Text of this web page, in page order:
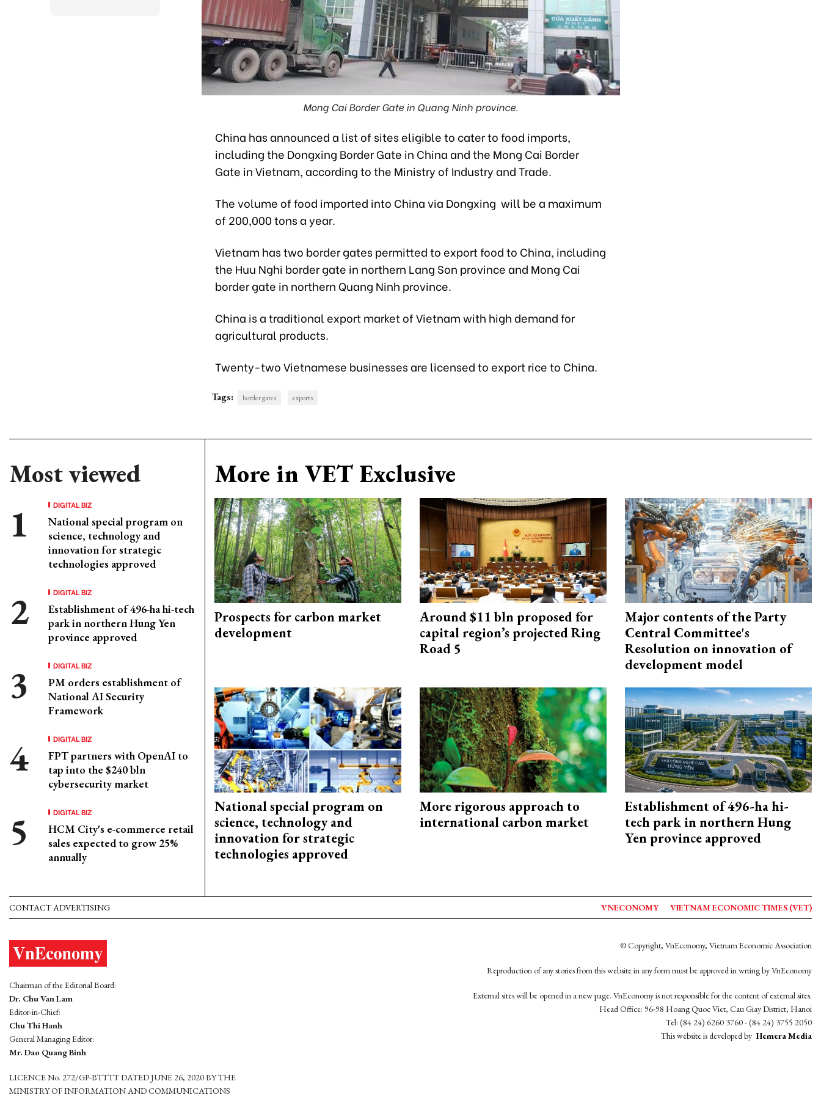
Mong Cai Border Gate in Quang Ninh province.
China has announced a list of sites eligible to cater to food imports,
including the Dongxing Border Gate in China and the Mong Cai Border
Gate in Vietnam, according to the Ministry of Industry and Trade.
The volume of food imported into China via Dongxing will be a maximum
of 200,000 tons a year.
Vietnam has two border gates permitted to export food to China, including
the Huu Nghi border gate in northern Lang Son province and Mong Cai
border gate in northern Quang Ninh province.
China is a traditional export market of Vietnam with high demand for
agricultural products.
Twenty-two Vietnamese businesses are licensed to export rice to China.
Tags: border gates exports
Most viewed
DIGITAL BIZ
National special program on
science, technology and
innovation for strategic
technologies approved
DIGITAL BIZ
Establishment of 496-ha hi-tech
park in northern Hung Yen
province approved
DIGITAL BIZ
PM orders establishment of
National AI Security
Framework
DIGITAL BIZ
FPT partners with OpenAI to
tap into the $240 bln
cybersecurity market
DIGITAL BIZ
HCM City's e-commerce retail
sales expected to grow 25%
annually
More in VET Exclusive
Prospects for carbon market
development
Around $11 bln proposed for
capital region’s projected Ring
Road 5
Major contents of the Party
Central Committee's
Resolution on innovation of
development model
National special program on
science, technology and
innovation for strategic
technologies approved
More rigorous approach to
international carbon market
Establishment of 496-ha hi-
tech park in northern Hung
Yen province approved
CONTACT ADVERTISING VNECONOMY VIETNAM ECONOMIC TIMES (VET)
Chairman of the Editorial Board:
Dr. Chu Van Lam
Editor-in-Chief:
Chu Thi Hanh
General Managing Editor:
Mr. Dao Quang Binh
LICENCE No. 272/GP-BTTTT DATED JUNE 26, 2020 BY THE
MINISTRY OF INFORMATION AND COMMUNICATIONS
© Copyright, VnEconomy, Vietnam Economic Association
Reproduction of any stories from this website in any form must be approved in wrting by VnEconomy
External sites will be opened in a new page. VnEconomy is not responsible for the content of external sites.
Head Office: 96-98 Hoang Quoc Viet, Cau Giay District, Hanoi
Tel: (84 24) 6260 3760 - (84 24) 3755 2050
This website is developed by Hemera Media